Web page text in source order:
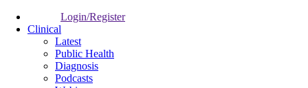
Login/Register
Clinical
Latest
Public Health
Diagnosis
Podcasts